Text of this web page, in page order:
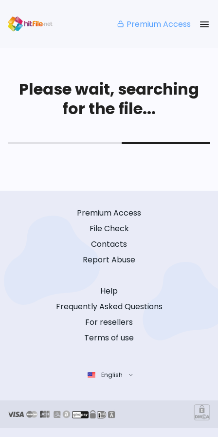
Premium Access
Please wait, searching
for the file...
Premium Access
File Check
Contacts
Report Abuse
Help
Frequently Asked Questions
For resellers
Terms of use
English